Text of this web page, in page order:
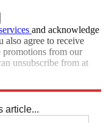
and acknowledge
also agree to receive
promotions from our
unsubscribe from at
article...